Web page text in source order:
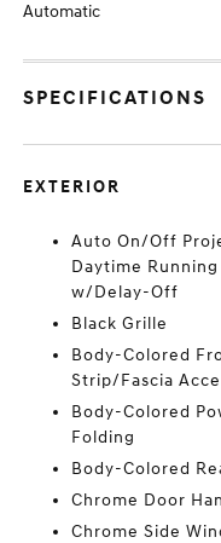
Automatic
SPECIFICATIONS
EXTERIOR
Auto On/Off
Daytime
w/Delay-Off
Black Grille
Body-Colored
Strip/Fascia
Body-Colored
Folding
Body-Colored
Chrome Door
Chrome Side